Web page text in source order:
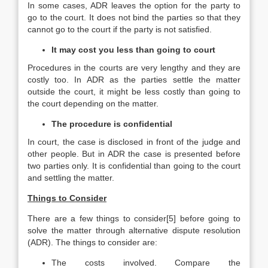
In some cases, ADR leaves the option for the party to
go to the court. It does not bind the parties so that they
cannot go to the court if the party is not satisfied.
It may cost you less than going to court
Procedures in the courts are very lengthy and they are
costly too. In ADR as the parties settle the matter
outside the court, it might be less costly than going to
the court depending on the matter.
The procedure is confidential
In court, the case is disclosed in front of the judge and
other people. But in ADR the case is presented before
two parties only. It is confidential than going to the court
and settling the matter.
Things to Consider
There are a few things to consider[5] before going to
solve the matter through alternative dispute resolution
(ADR). The things to consider are:
The costs involved. Compare the